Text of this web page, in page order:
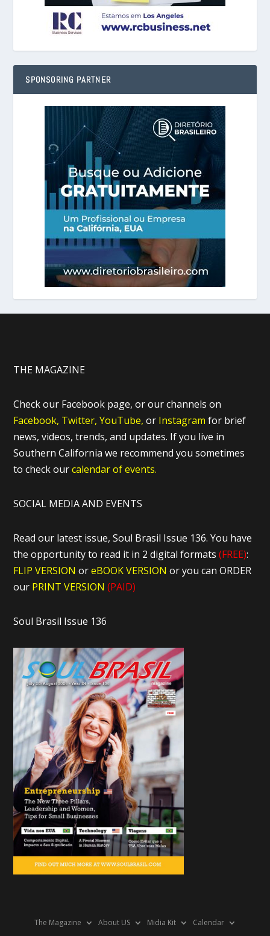
SPONSORING PARTNER
THE MAGAZINE
Check our Facebook page, or our channels on
Facebook, Twitter, YouTube, or Instagram for brief
news, videos, trends, and updates. If you live in
Southern California we recommend you sometimes
to check ourcalendar of events.
SOCIAL MEDIA AND EVENTS
Read our latest issue, Soul Brasil Issue 136. You have
the opportunity to read it in 2 digital formats(FREE):
FLIP VERSION oreBOOK VERSIONor you can ORDER
our PRINT VERSION (PAID)
Soul Brasil Issue 136
The Magazine About US Midia Kit Calendar